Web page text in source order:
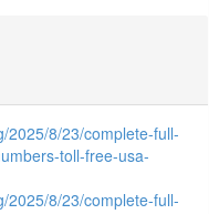
2025/8/23/complete-full-
toll-free-usa-
2025/8/23/complete-full-